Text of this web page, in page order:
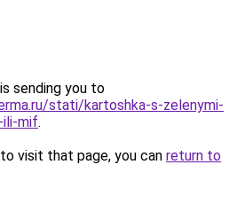
sending you to
stati/kartoshka-s-zelenymi-
ili-mif.
visit that page, you can return to